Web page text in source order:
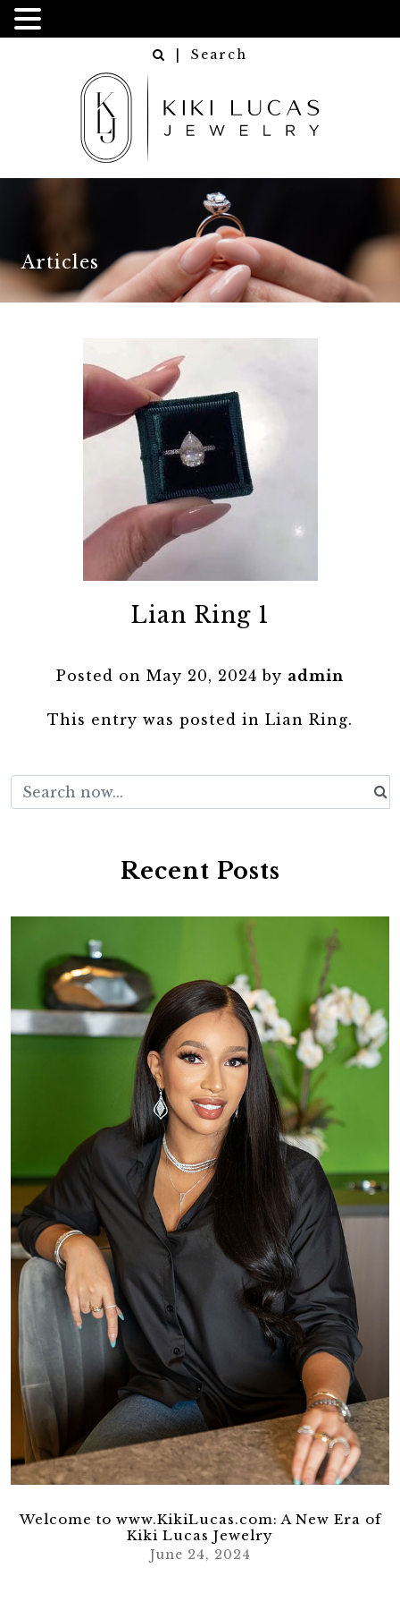
| Search
Articles
Lian Ring 1
Posted on May 20, 2024 by admin
This entry was posted in Lian Ring.
Recent Posts
Welcome to www.KikiLucas.com: A New Era of
Kiki Lucas Jewelry
June 24, 2024